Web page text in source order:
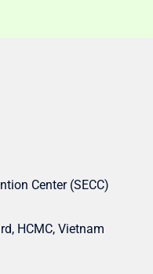
Center (SECC)
HCMC, Vietnam